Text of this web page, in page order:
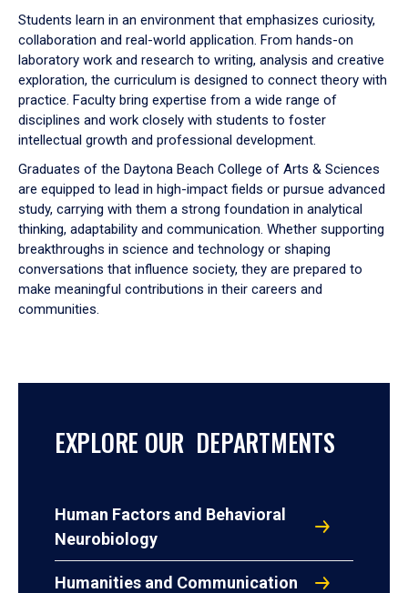
Students learn in an environment that emphasizes curiosity,
collaboration and real-world application. From hands-on
laboratory work and research to writing, analysis and creative
exploration, the curriculum is designed to connect theory with
practice. Faculty bring expertise from a wide range of
disciplines and work closely with students to foster
intellectual growth and professional development.
Graduates of the Daytona Beach College of Arts & Sciences
are equipped to lead in high-impact fields or pursue advanced
study, carrying with them a strong foundation in analytical
thinking, adaptability and communication. Whether supporting
breakthroughs in science and technology or shaping
conversations that influence society, they are prepared to
make meaningful contributions in their careers and
communities.
EXPLORE OUR DEPARTMENTS
Human Factors and Behavioral
Neurobiology
Humanities and Communication